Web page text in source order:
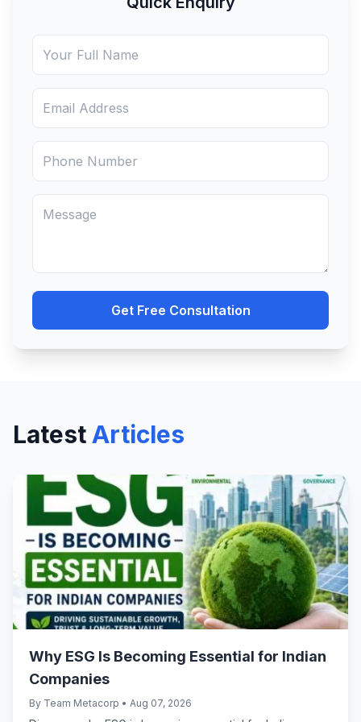
• The company engages in interstate
• Sells through e-commerce platforms.
Get Free Consultation
LatestArticles
Why ESG Is Becoming Essential for Indian
Companies
By Team Metacorp • Aug 07, 2026